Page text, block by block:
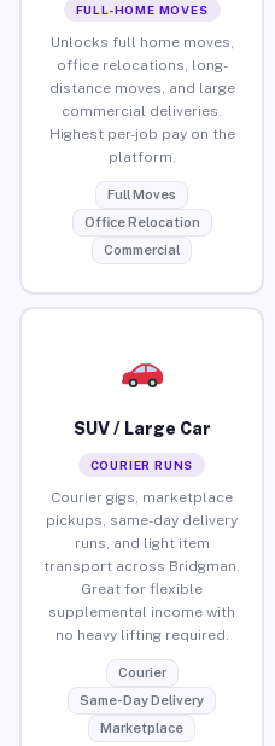
FULL-HOME MOVES
Unlocks full home moves,
office relocations, long-
distance moves, and large
commercial deliveries.
Highest per-job pay on the
platform.
Full Moves
Office Relocation
Commercial
SUV / Large Car
COURIER RUNS
Courier gigs, marketplace
pickups, same-day delivery
runs, and light item
transport across Bridgman.
Great for flexible
supplemental income with
no heavy lifting required.
Courier
Same-Day Delivery
Marketplace